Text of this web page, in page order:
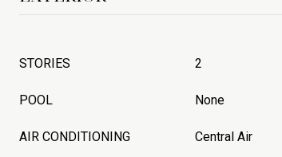
STORIES 2
POOL None
AIR CONDITIONING Central Air